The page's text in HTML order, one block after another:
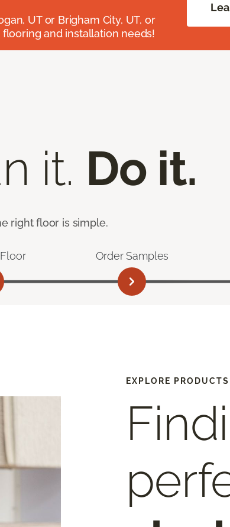
UT or Brigham City, UT, or
and installation needs!
it. Do it.
right floor is simple.
Order Samples
EXPLORE PRODUCTS